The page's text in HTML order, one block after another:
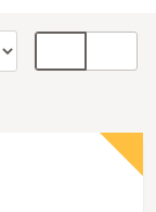
display